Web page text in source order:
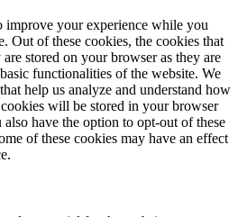
improve your experience while you
Out of these cookies, the cookies that
are stored on your browser as they are
functionalities of the website. We
help us analyze and understand how
will be stored in your browser
have the option to opt-out of these
of these cookies may have an effect